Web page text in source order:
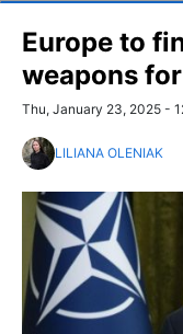
Europe to
weapons
Thu, January 23, 2025 -
LILIANA OLENIAK